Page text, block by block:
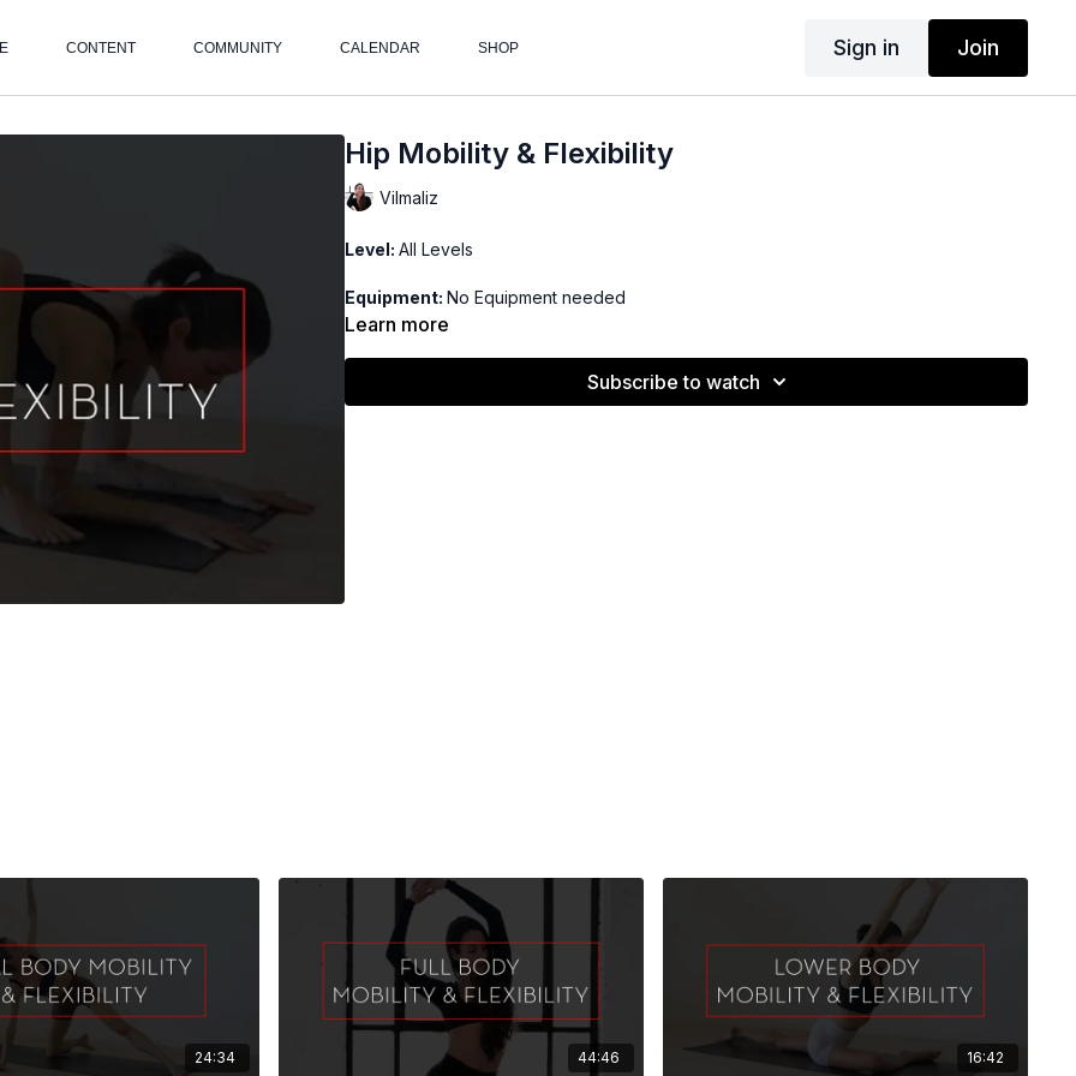
CONTENT COMMUNITY CALENDAR SHOP Sign in Join
Hip Mobility & Flexibility
Vilmaliz
Level:All Levels
Equipment:No Equipment needed
Learn more
Subscribe to watch
24:34 44:46 16:42